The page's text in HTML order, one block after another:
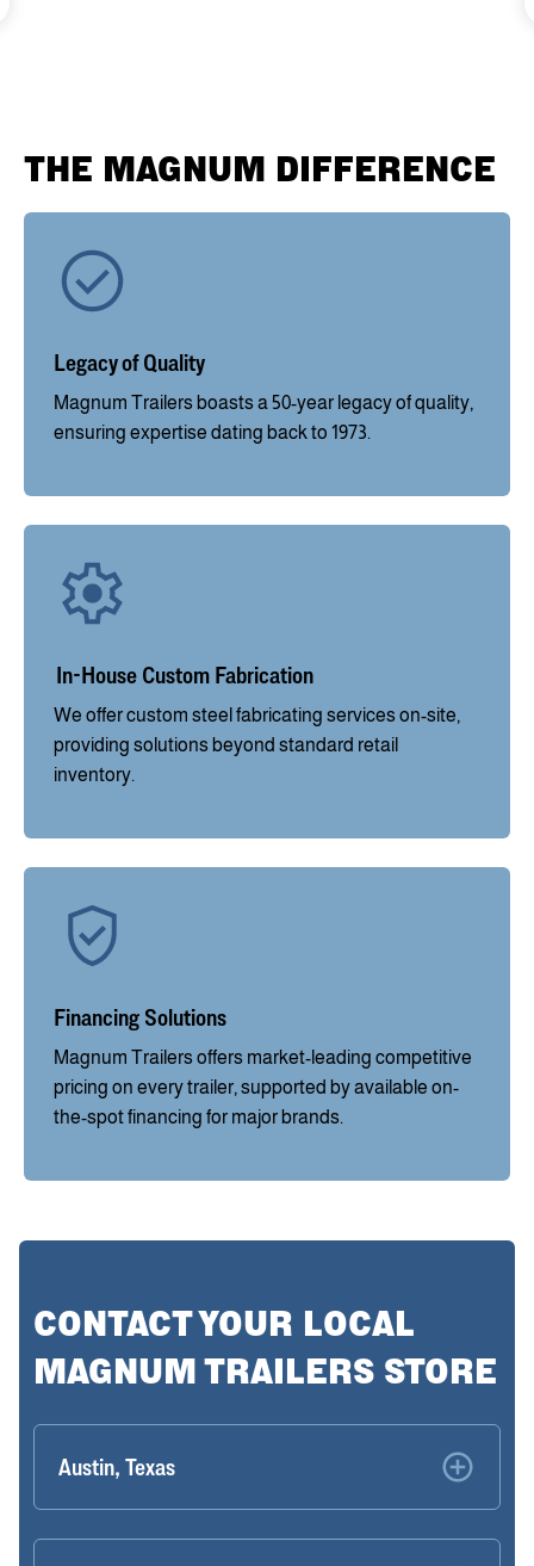
THE MAGNUM DIFFERENCE
Legacy of Quality
Magnum Trailers boasts a 50-year legacy of quality,
ensuring expertise dating back to 1973.
In-House Custom Fabrication
We offer custom steel fabricating services on-site,
providing solutions beyond standard retail
inventory.
Financing Solutions
Magnum Trailers offers market-leading competitive
pricing on every trailer, supported by available on-
the-spot financing for major brands.
CONTACT YOUR LOCAL
MAGNUM TRAILERS STORE
Austin, Texas